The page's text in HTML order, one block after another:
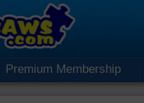
Premium Membership